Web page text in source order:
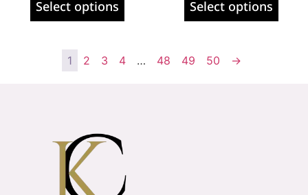
Select options Select options
1 2 3 4 … 48 49 50 →